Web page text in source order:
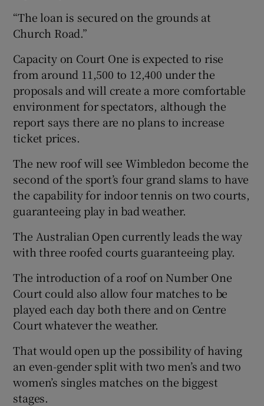
“The loan is secured on the grounds at
Church Road.”
Capacity on Court One is expected to rise
from around 11,500 to 12,400 under the
proposals and will create a more comfortable
environment for spectators, although the
report says there are no plans to increase
ticket prices.
The new roof will see Wimbledon become the
second of the sport’s four grand slams to have
the capability for indoor tennis on two courts,
guaranteeing play in bad weather.
The Australian Open currently leads the way
with three roofed courts guaranteeing play.
The introduction of a roof on Number One
Court could also allow four matches to be
played each day both there and on Centre
Court whatever the weather.
That would open up the possibility of having
an even-gender split with two men’s and two
women’s singles matches on the biggest
stages.